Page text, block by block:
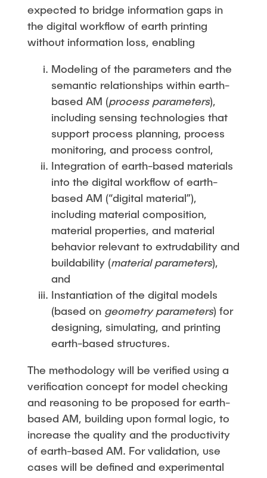
expected to bridge information gaps in
the digital workflow of earth printing
without information loss, enabling
Modeling of the parameters and the
semantic relationships within earth-
based AM (process parameters),
including sensing technologies that
support process planning, process
monitoring, and process control,
Integration of earth-based materials
into the digital workflow of earth-
based AM (“digital material”),
including material composition,
material properties, and material
behavior relevant to extrudability and
buildability (material parameters),
and
Instantiation of the digital models
(based on geometry parameters) for
designing, simulating, and printing
earth-based structures.
The methodology will be verified using a
verification concept for model checking
and reasoning to be proposed for earth-
based AM, building upon formal logic, to
increase the quality and the productivity
of earth-based AM. For validation, use
cases will be defined and experimental